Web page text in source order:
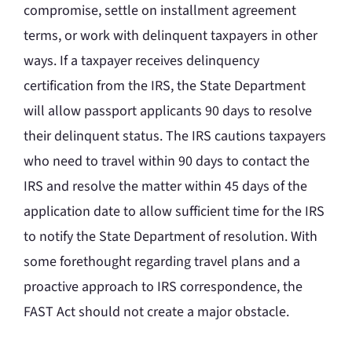
compromise, settle on installment agreement
terms, or work with delinquent taxpayers in other
ways. If a taxpayer receives delinquency
certification from the IRS, the State Department
will allow passport applicants 90 days to resolve
their delinquent status. The IRS cautions taxpayers
who need to travel within 90 days to contact the
IRS and resolve the matter within 45 days of the
application date to allow sufficient time for the IRS
to notify the State Department of resolution. With
some forethought regarding travel plans and a
proactive approach to IRS correspondence, the
FAST Act should not create a major obstacle.